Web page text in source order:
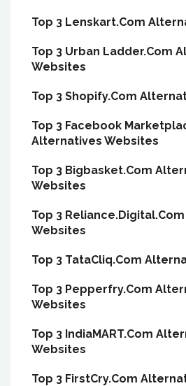
Top 3 Lenskart.Com
Top 3 Urban Ladder.Com
Websites
Top 3 Shopify.Com
Top 3 Facebook
Alternatives Websites
Top 3 Bigbasket.Com
Websites
Top 3
Websites
Top 3 TataCliq.Com
Top 3 Pepperfry.Com
Websites
Top 3 IndiaMART.Com
Websites
Top 3 FirstCry.Com